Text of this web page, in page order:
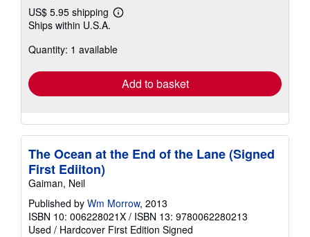
US$ 5.95 shipping
Learn
shipping
Ships within U.S.A.
Quantity: 1 available
Add to basket
The Ocean at the End of the Lane (Signed
First Ediiton)
Gaiman, Neil
Published by Wm Morrow, 2013
ISBN 10: 006228021X / ISBN 13: 9780062280213
Used / Hardcover First Edition Signed